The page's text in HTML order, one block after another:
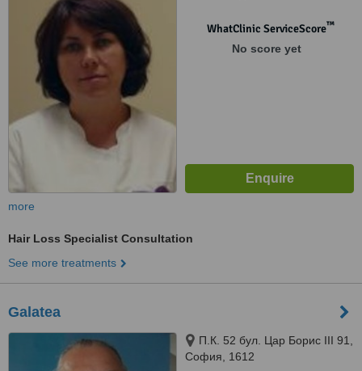
WhatClinic ServiceScore™
No score yet
more
Hair Loss Specialist Consultation
See more treatments
Galatea
П.К. 52 бул. Цар Борис III 91,
София, 1612